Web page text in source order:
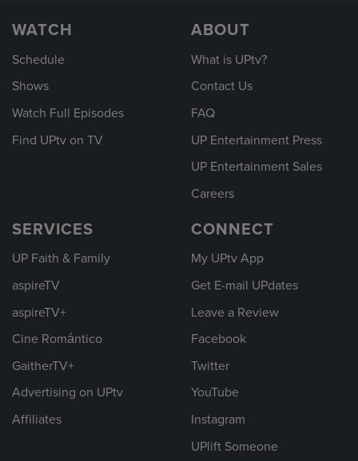
WATCH
Schedule
Shows
Watch Full Episodes
Find UPtv on TV
ABOUT
What is UPtv?
Contact Us
FAQ
UP Entertainment Press
UP Entertainment Sales
Careers
SERVICES
UP Faith & Family
aspireTV
aspireTV+
Cine Romántico
GaitherTV+
Advertising on UPtv
Affiliates
CONNECT
My UPtv App
Get E-mail UPdates
Leave a Review
Facebook
Twitter
YouTube
Instagram
UPlift Someone